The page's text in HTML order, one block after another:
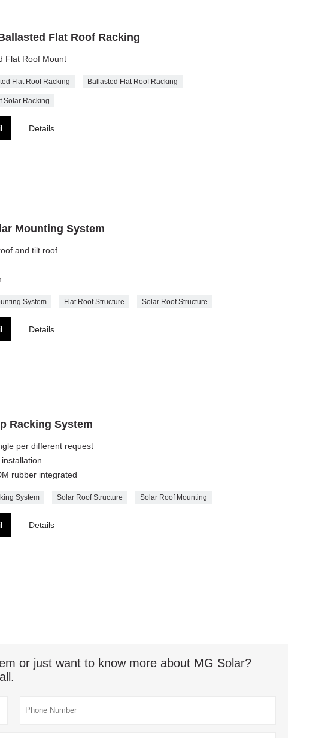
Flat Roof Racking
Flat Roof Mount
Flat Roof Racking Ballasted Flat Roof Racking
Solar Racking
Details
Mounting System
and tilt roof
System Flat Roof Structure Solar Roof Structure
Details
Racking System
per different request
rubber integrated
System Solar Roof Structure Solar Roof Mounting
Details
or just want to know more about MG Solar?